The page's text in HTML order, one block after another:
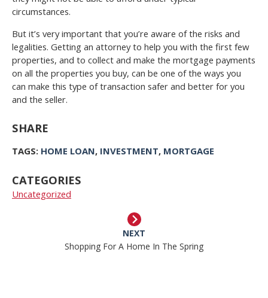
circumstances.
But it’s very important that you’re aware of the risks and
legalities. Getting an attorney to help you with the first few
properties, and to collect and make the mortgage payments
on all the properties you buy, can be one of the ways you
can make this type of transaction safer and better for you
and the seller.
SHARE
TAGS: HOME LOAN, INVESTMENT, MORTGAGE
CATEGORIES
Uncategorized
NEXT
Shopping For A Home In The Spring